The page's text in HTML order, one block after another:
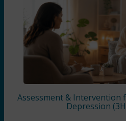
Assessment & Intervention
Depression